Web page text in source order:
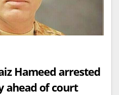
Hameed arrested
ahead of court